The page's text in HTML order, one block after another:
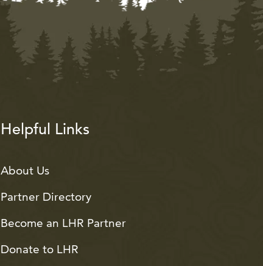
Helpful Links
About Us
Partner Directory
Become an LHR Partner
Donate to LHR